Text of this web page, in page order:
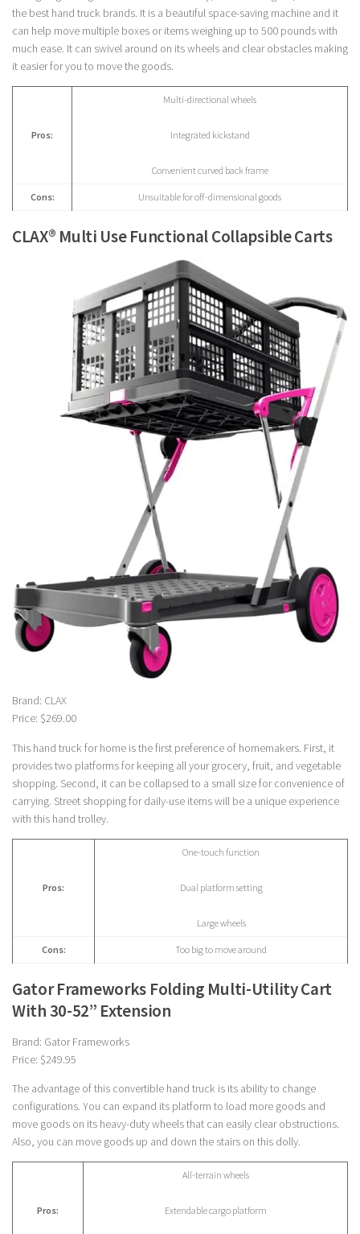
the best hand truck brands. It is a beautiful space-saving machine and it
can help move multiple boxes or items weighing up to 500 pounds with
much ease. It can swivel around on its wheels and clear obstacles making
it easier for you to move the goods.
Pros:
Multi-directional wheels
Integrated kickstand
Convenient curved back frame
Cons: Unsuitable for off-dimensional goods
CLAX® Multi Use Functional Collapsible Carts
Brand: CLAX
Price: $269.00
This hand truck for home is the first preference of homemakers. First, it
provides two platforms for keeping all your grocery, fruit, and vegetable
shopping. Second, it can be collapsed to a small size for convenience of
carrying. Street shopping for daily-use items will be a unique experience
with this hand trolley.
Pros:
One-touch function
Dual platform setting
Large wheels
Cons: Too big to move around
Gator Frameworks Folding Multi-Utility Cart
With 30-52” Extension
Brand: Gator Frameworks
Price: $249.95
The advantage of this convertible hand truck is its ability to change
configurations. You can expand its platform to load more goods and
move goods on its heavy-duty wheels that can easily clear obstructions.
Also, you can move goods up and down the stairs on this dolly.
Pros:
All-terrain wheels
Extendable cargo platform